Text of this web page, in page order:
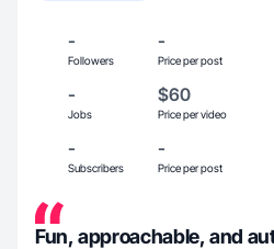
-
Followers
-
Price per post
-
Jobs
$60
Price per video
-
Subscribers
-
Price per post
Fun, approachable, and